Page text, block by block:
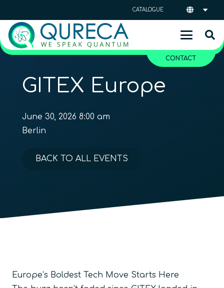
CATALOGUE
CONTACT
GITEX Europe
June 30, 2026 8:00 am
Berlin
BACK TO ALL EVENTS
Europe’s Boldest Tech Move Starts Here